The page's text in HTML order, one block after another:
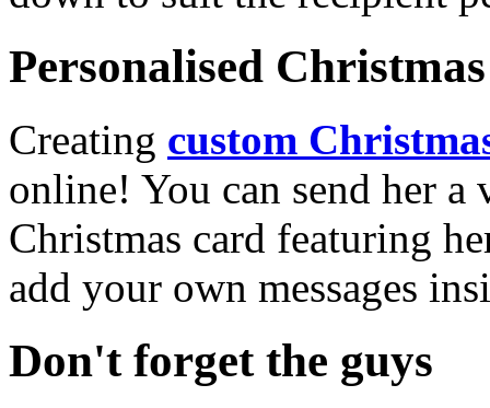
Personalised
Creating custom
online! You can send her a
Christmas card featuring
add your own messages
Don't forget the guys